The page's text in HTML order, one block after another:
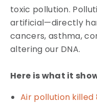
toxic pollution.
artificial—directly
cancers, asthma,
altering our DNA.
Here is what it
Air pollution killed